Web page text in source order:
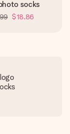
socks
$18.86